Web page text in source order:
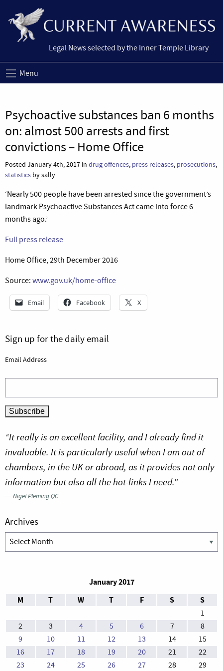
Legal News selected by the Inner Temple Library
Menu
Psychoactive substances ban 6 months
on: almost 500 arrests and first
convictions – Home Office
Posted January 4th, 2017 in drug offences, press releases, prosecutions,
statistics by sally
‘Nearly 500 people have been arrested since the government’s
landmark Psychoactive Substances Act came into force 6
months ago.’
Full press release
Home Office, 29th December 2016
Source: www.gov.uk/home-office
Email Facebook X
Sign up for the daily email
Email Address
“It really is an excellent facility, and I already find it
invaluable. It is particularly useful when I am out of
chambers, in the UK or abroad, as it provides not only
information but also all the hot-links I need.”
—Nigel Pleming QC
Archives
Archives
January 2017
M
T W T F S S
1
2
3 4 5 6 7
8
9
10 11 12 13 14
15
16
17 18 19 20 21
22
23
24 25 26 27 28 29